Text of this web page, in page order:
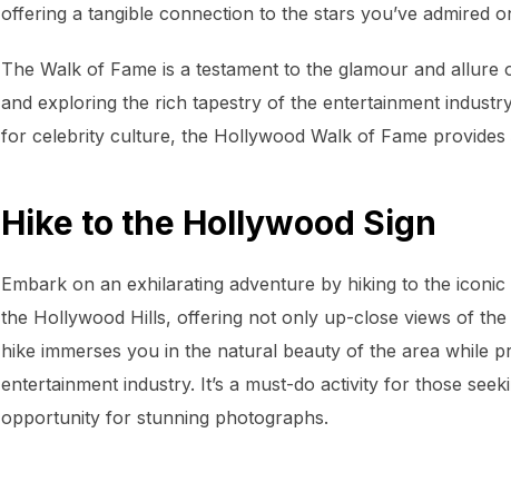
offering a tangible connection to the stars you’ve admired
The Walk of Fame is a testament to the glamour and
and exploring the rich tapestry of the entertainment
for celebrity culture, the Hollywood Walk of Fame
Hike to the Hollywood Sign
Embark on an exhilarating adventure by hiking to the
the Hollywood Hills, offering not only up-close views of
hike immerses you in the natural beauty of the area while
entertainment industry. It’s a must-do activity for those
opportunity for stunning photographs.